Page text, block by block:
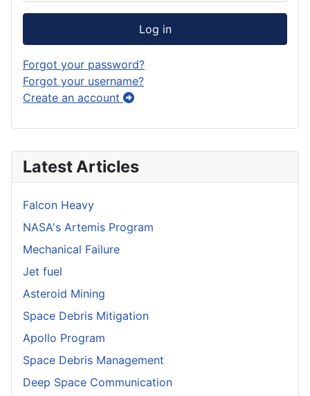
Latest Articles
Falcon Heavy
NASA's Artemis Program
Mechanical Failure
Jet fuel
Asteroid Mining
Space Debris Mitigation
Apollo Program
Space Debris Management
Deep Space Communication
Log in
Forgot your password?
Forgot your username?
Create an account